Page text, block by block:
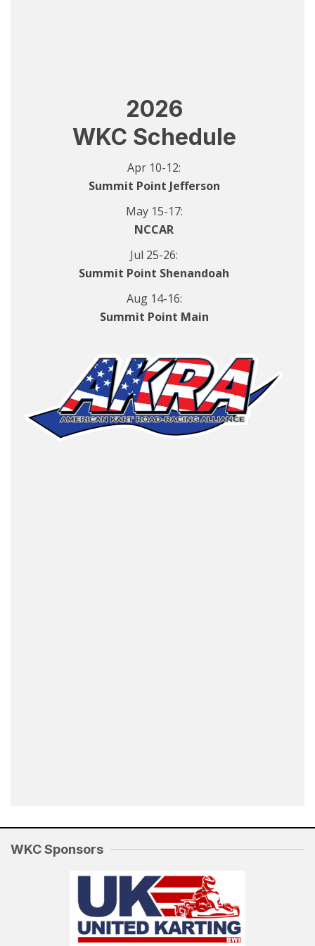
2026
WKC Schedule
Apr 10-12:
Summit Point Jefferson
May 15-17:
NCCAR
Jul 25-26:
Summit Point Shenandoah
Aug 14-16:
Summit Point Main
WKC Sponsors